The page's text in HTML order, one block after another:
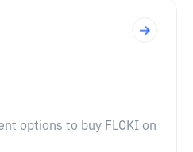
options to buy FLOKI on